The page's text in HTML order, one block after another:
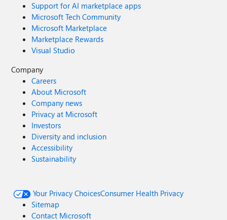
Support for AI marketplace apps
Microsoft Tech Community
Microsoft Marketplace
Marketplace Rewards
Visual Studio
Company
Careers
About Microsoft
Company news
Privacy at Microsoft
Investors
Diversity and inclusion
Accessibility
Sustainability
Your Privacy ChoicesConsumer Health Privacy
Sitemap
Contact Microsoft